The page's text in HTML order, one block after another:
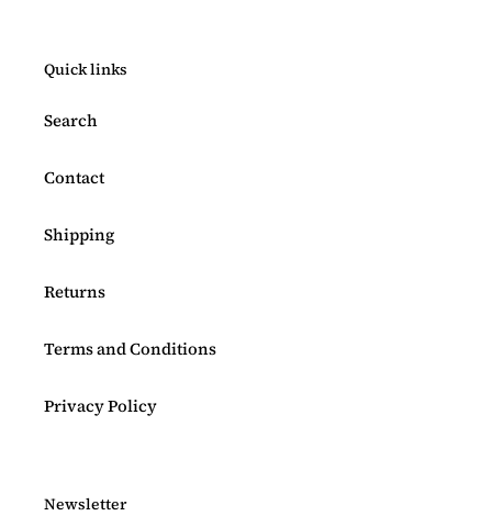
Quick links
Search
Contact
Shipping
Returns
Terms and Conditions
Privacy Policy
Newsletter